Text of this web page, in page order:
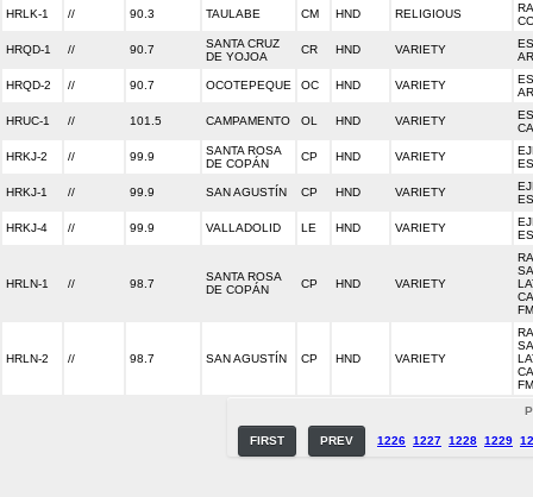
HRLK-1 // 90.3 TAULABE CM HND RELIGIOUS
HRQD-1 // 90.7
SANTA CRUZ
DE YOJOA
CR HND VARIETY
HRQD-2 // 90.7 OCOTEPEQUE OC HND VARIETY
HRUC-1 // 101.5 CAMPAMENTO OL HND VARIETY
HRKJ-2 // 99.9
SANTA ROSA
DE COPÁN
CP HND VARIETY
HRKJ-1 // 99.9 SAN AGUSTÍN CP HND VARIETY
HRKJ-4 // 99.9 VALLADOLID LE HND VARIETY
HRLN-1 // 98.7
SANTA ROSA
DE COPÁN
CP HND VARIETY
FM
HRLN-2 // 98.7 SAN AGUSTÍN CP HND VARIETY
FM
FIRST PREV 1226 1227 1228 1229